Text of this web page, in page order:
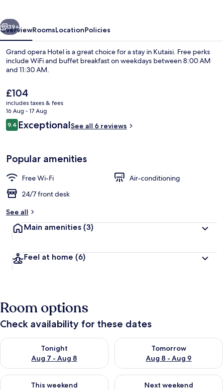
Next
39+
OverviewRoomsLocationPolicies
Grand opera Hotel is a great choice for a stay in Kutaisi. Free perks
include WiFi and buffet breakfast on weekdays between 8:00 AM
and 11:30 AM.
The
current
price
is
£104
£104
includes taxes & fees
16 Aug - 17 Aug
Reviews
9.49.4 out of 10
ExceptionalSee all 6 reviews
Popular amenities
Free Wi-Fi
Air-conditioning
24/7 front desk
See all
Main amenities (3)
Feel at home (6)
Room options
Check availability for these dates
Tonight
Aug 7 - Aug 8
Check availability for tonight Aug 7 - Aug 8
Tomorrow
Aug 8 - Aug 9
Check availability for
This weekend
Check availability for this weekend Aug 7 - Aug 9
Next weekend
Check availability for next